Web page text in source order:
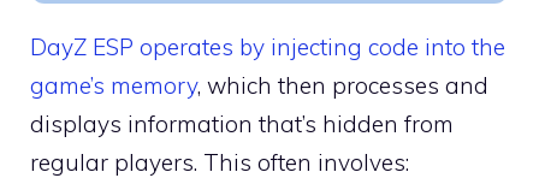
DayZ ESP operates by injecting code into the
game’s memory, which then processes and
displays information that’s hidden from
regular players. This often involves: